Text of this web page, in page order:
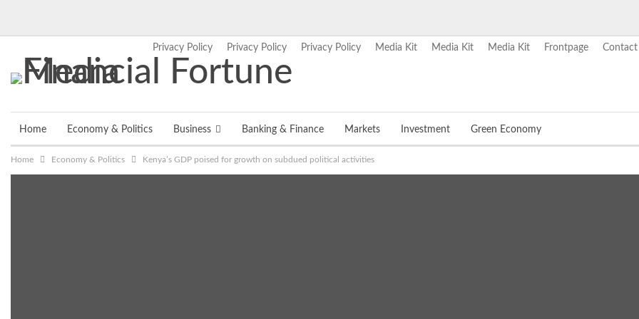
Privacy Policy Privacy Policy Privacy Policy Media Kit Media Kit Media Kit Frontpage Contact
Home Economy & Politics Business Banking & Finance Markets Investment Green Economy
Home Economy & Politics Kenya’s GDP poised for growth on subdued political activities